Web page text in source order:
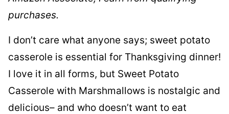
purchases.
I don’t care what anyone says; sweet potato
casserole is essential for Thanksgiving dinner!
I love it in all forms, but Sweet Potato
Casserole with Marshmallows is nostalgic and
delicious– and who doesn’t want to eat